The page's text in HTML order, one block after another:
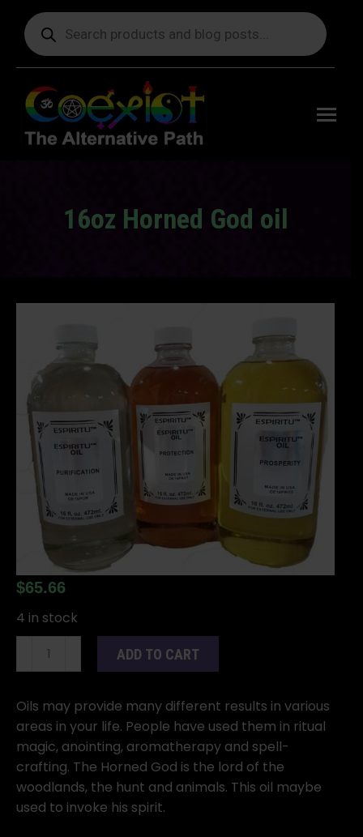
Products
search
16oz Horned God oil
$65.66
4 in stock
oil
quantity
ADD TO CART
Oils may provide many different results in various
areas in your life. People have used them in ritual
magic, anointing, aromatherapy and spell-
crafting. The Horned God is the lord of the
woodlands, the hunt and animals. This oil maybe
used to invoke his spirit.